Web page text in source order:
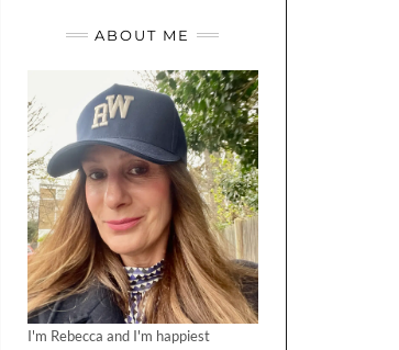
ABOUT ME
I'm Rebecca and I'm happiest